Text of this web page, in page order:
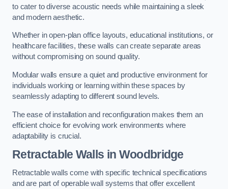
to cater to diverse acoustic needs while maintaining a sleek
and modern aesthetic.
Whether in open-plan office layouts, educational institutions, or
healthcare facilities, these walls can create separate areas
without compromising on sound quality.
Modular walls ensure a quiet and productive environment for
individuals working or learning within these spaces by
seamlessly adapting to different sound levels.
The ease of installation and reconfiguration makes them an
efficient choice for evolving work environments where
adaptability is crucial.
Retractable Walls in Woodbridge
Retractable walls come with specific technical specifications
and are part of operable wall systems that offer excellent